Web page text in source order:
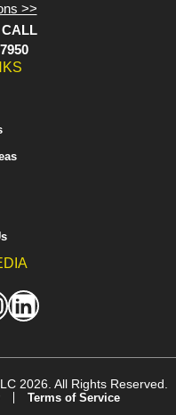
>>
CALL
2026. All Rights Reserved.
Terms of Service